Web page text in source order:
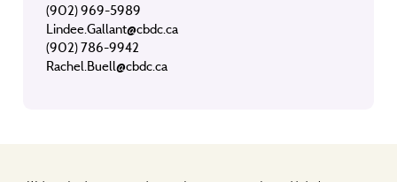
(902) 969-5989
Lindee.Gallant@cbdc.ca
(902) 786-9942
Rachel.Buell@cbdc.ca